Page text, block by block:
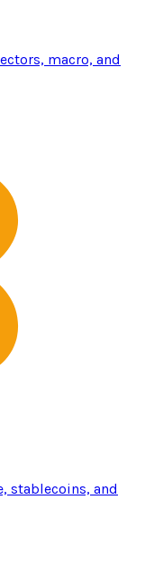
macro, and
stablecoins, and